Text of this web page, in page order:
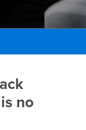
no